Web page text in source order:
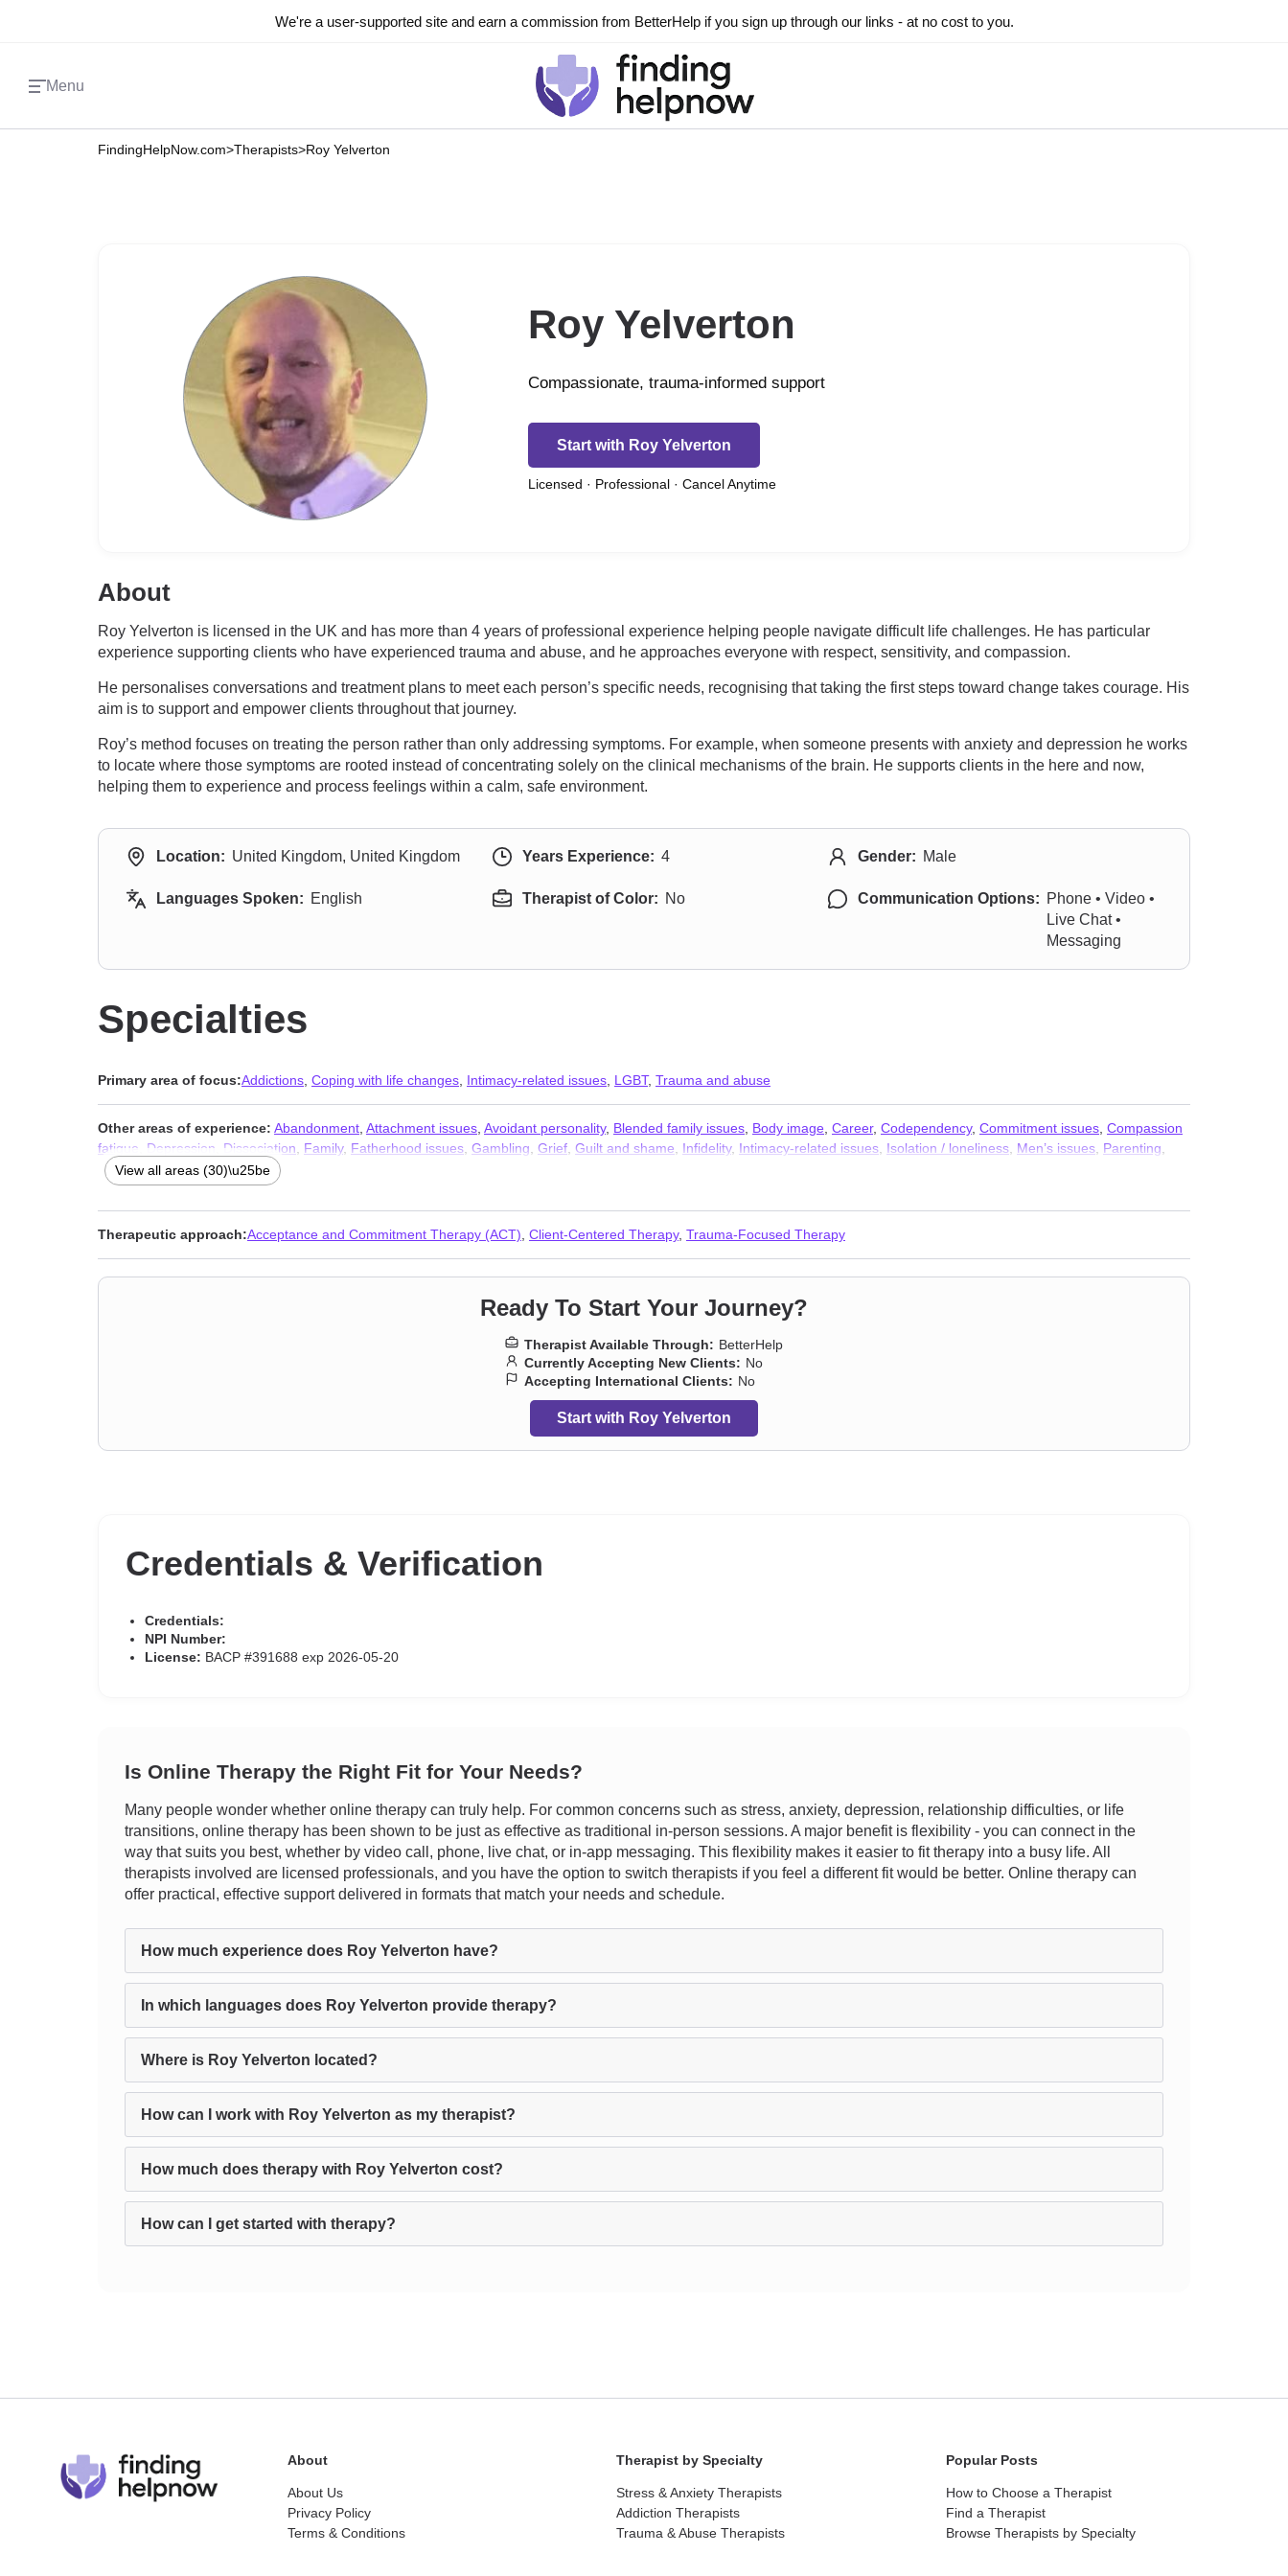
We're a user-supported site and earn a commission from BetterHelp if you sign up through our links - at no cost to you.
Menu
FindingHelpNow.com>Therapists>Roy Yelverton
Roy Yelverton
Compassionate, trauma-informed support
Start with Roy Yelverton
Licensed · Professional · Cancel Anytime
About
Roy Yelverton is licensed in the UK and has more than 4 years of professional experience helping people navigate difficult life challenges. He has particular
experience supporting clients who have experienced trauma and abuse, and he approaches everyone with respect, sensitivity, and compassion.
He personalises conversations and treatment plans to meet each person’s specific needs, recognising that taking the first steps toward change takes courage. His
aim is to support and empower clients throughout that journey.
Roy’s method focuses on treating the person rather than only addressing symptoms. For example, when someone presents with anxiety and depression he works
to locate where those symptoms are rooted instead of concentrating solely on the clinical mechanisms of the brain. He supports clients in the here and now,
helping them to experience and process feelings within a calm, safe environment.
Location: United Kingdom, United Kingdom Years Experience: 4 Gender: Male
Languages Spoken: English Therapist of Color: No Communication Options: Phone • Video •
Live Chat •
Messaging
Specialties
Primary area of focus:Addictions Coping with life changes Intimacy-related issues LGBT, Trauma and abuse
Other areas of experience: Abandonment Attachment issues Avoidant personality, Blended family issues Body image Career, Codependency, Commitment issues Compassion
fatigue
Depression Dissociation Family, Fatherhood issues Gambling Grief Guilt and shame Infidelity, Intimacy-related issues Isolation / loneliness Men’s issues Parenting
Porn,Relationship,Relationship
View all areas (30)\u25be
Therapeutic approach:Acceptance and Commitment Therapy (ACT) Client-Centered Therapy, Trauma-Focused Therapy
Ready To Start Your Journey?
Therapist Available Through: BetterHelp
Currently Accepting New Clients: No
Accepting International Clients: No
Start with Roy Yelverton
Credentials & Verification
Credentials:
NPI Number:
License: BACP #391688 exp 2026-05-20
Is Online Therapy the Right Fit for Your Needs?
Many people wonder whether online therapy can truly help. For common concerns such as stress, anxiety, depression, relationship difficulties, or life
transitions, online therapy has been shown to be just as effective as traditional in-person sessions. A major benefit is flexibility - you can connect in the
way that suits you best, whether by video call, phone, live chat, or in-app messaging. This flexibility makes it easier to fit therapy into a busy life. All
therapists involved are licensed professionals, and you have the option to switch therapists if you feel a different fit would be better. Online therapy can
offer practical, effective support delivered in formats that match your needs and schedule.
How much experience does Roy Yelverton have?
In which languages does Roy Yelverton provide therapy?
Where is Roy Yelverton located?
How can I work with Roy Yelverton as my therapist?
How much does therapy with Roy Yelverton cost?
How can I get started with therapy?
About
About Us
Privacy Policy
Terms & Conditions
Therapist by Specialty
Stress & Anxiety Therapists
Addiction Therapists
Trauma & Abuse Therapists
Popular Posts
How to Choose a Therapist
Find a Therapist
Browse Therapists by Specialty